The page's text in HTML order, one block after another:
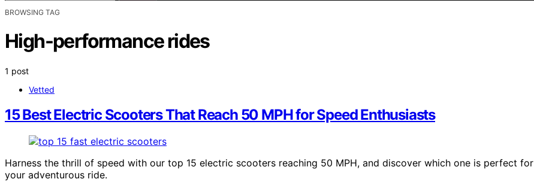
BROWSING TAG
High-performance rides
1 post
Vetted
15 Best Electric Scooters That Reach 50 MPH for Speed Enthusiasts
Harness the thrill of speed with our top 15 electric scooters reaching 50 MPH, and discover which one is perfect for
your adventurous ride.